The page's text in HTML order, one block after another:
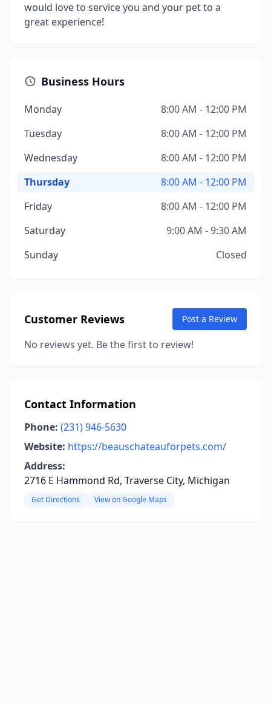
would love to service you and your pet to a
great experience!
Business Hours
Monday
8:00 AM - 12:00 PM
Tuesday
8:00 AM - 12:00 PM
Wednesday
8:00 AM - 12:00 PM
Thursday
8:00 AM - 12:00 PM
Friday
8:00 AM - 12:00 PM
Saturday
9:00 AM - 9:30 AM
Sunday
Closed
Customer Reviews Post a Review
No reviews yet. Be the first to review!
Contact Information
Phone: (231) 946-5630
Website: https://beauschateauforpets.com/
Address:
2716 E Hammond Rd, Traverse City, Michigan
Get Directions View on Google Maps